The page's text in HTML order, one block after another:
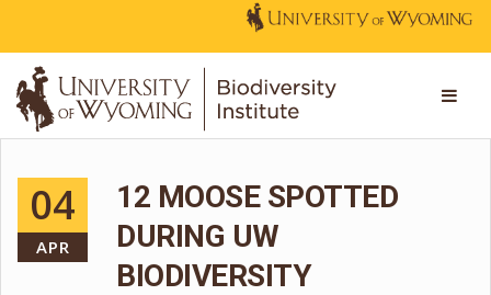
04
APR
12 MOOSE SPOTTED
DURING UW
BIODIVERSITY